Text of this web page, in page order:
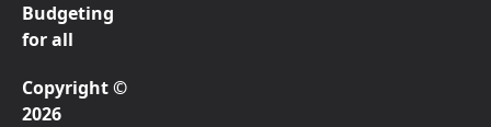
Budgeting
for all
Copyright ©
2026